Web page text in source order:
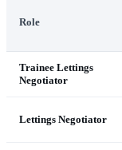
Role
Trainee Lettings
Negotiator
Lettings Negotiator